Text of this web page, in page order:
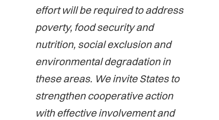
effort will be required to address
poverty, food security and
nutrition, social exclusion and
environmental degradation in
these areas. We invite States to
strengthen cooperative action
with effective involvement and